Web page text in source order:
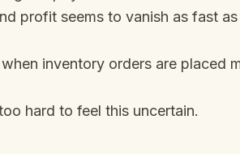
profit seems to vanish as fast
inventory orders are placed
hard to feel this uncertain.